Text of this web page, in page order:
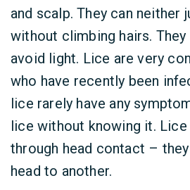
and scalp. They can neither
without climbing hairs.
avoid light. Lice are very
who have recently been
lice rarely have any
lice without knowing it. Lice
through head contact –
head to another.